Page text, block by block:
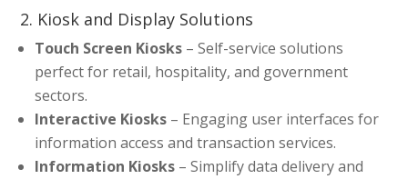
2. Kiosk and Display Solutions
Touch Screen Kiosks – Self-service solutions
perfect for retail, hospitality, and government
sectors.
Interactive Kiosks – Engaging user interfaces for
information access and transaction services.
Information Kiosks – Simplify data delivery and